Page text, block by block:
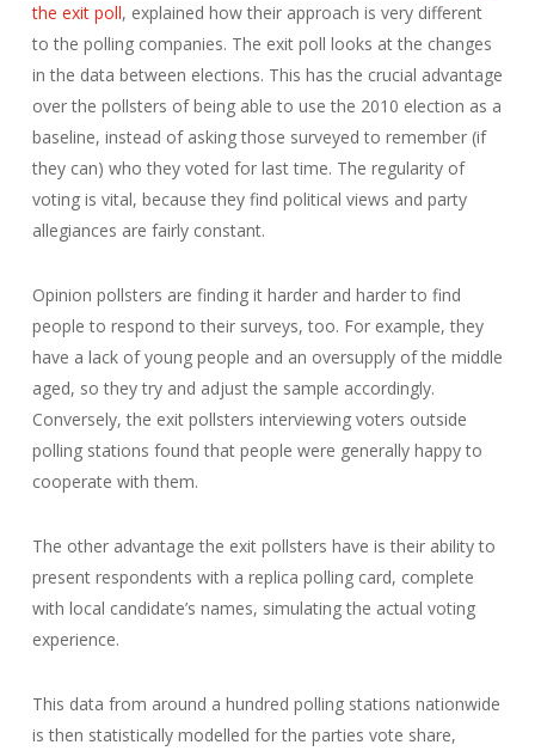
the exit poll, explained how their approach is very different
to the polling companies. The exit poll looks at the changes
in the data between elections. This has the crucial advantage
over the pollsters of being able to use the 2010 election as a
baseline, instead of asking those surveyed to remember (if
they can) who they voted for last time. The regularity of
voting is vital, because they find political views and party
allegiances are fairly constant.
Opinion pollsters are finding it harder and harder to find
people to respond to their surveys, too. For example, they
have a lack of young people and an oversupply of the middle
aged, so they try and adjust the sample accordingly.
Conversely, the exit pollsters interviewing voters outside
polling stations found that people were generally happy to
cooperate with them.
The other advantage the exit pollsters have is their ability to
present respondents with a replica polling card, complete
with local candidate’s names, simulating the actual voting
experience.
This data from around a hundred polling stations nationwide
is then statistically modelled for the parties vote share,